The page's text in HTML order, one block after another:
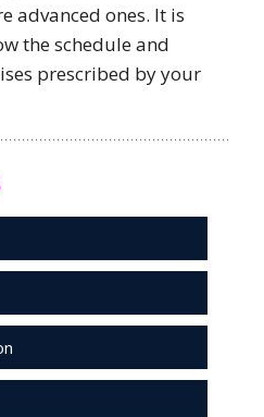
advanced ones. It is
the schedule and
prescribed by your